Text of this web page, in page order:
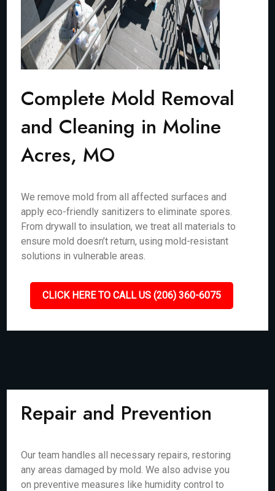
Complete Mold Removal
and Cleaning in Moline
Acres, MO
We remove mold from all affected surfaces and
apply eco-friendly sanitizers to eliminate spores.
From drywall to insulation, we treat all materials to
ensure mold doesn’t return, using mold-resistant
solutions in vulnerable areas.
CLICK HERE TO CALL US (206) 360-6075
Repair and Prevention
Our team handles all necessary repairs, restoring
any areas damaged by mold. We also advise you
on preventive measures like humidity control to